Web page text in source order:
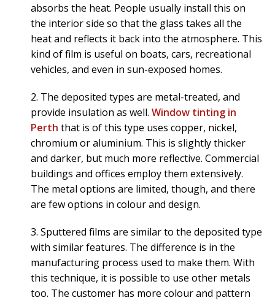
absorbs the heat. People usually install this on
the interior side so that the glass takes all the
heat and reflects it back into the atmosphere. This
kind of film is useful on boats, cars, recreational
vehicles, and even in sun-exposed homes.
2. The deposited types are metal-treated, and
provide insulation as well. Window tinting in
Perth that is of this type uses copper, nickel,
chromium or aluminium. This is slightly thicker
and darker, but much more reflective. Commercial
buildings and offices employ them extensively.
The metal options are limited, though, and there
are few options in colour and design.
3. Sputtered films are similar to the deposited type
with similar features. The difference is in the
manufacturing process used to make them. With
this technique, it is possible to use other metals
too. The customer has more colour and pattern